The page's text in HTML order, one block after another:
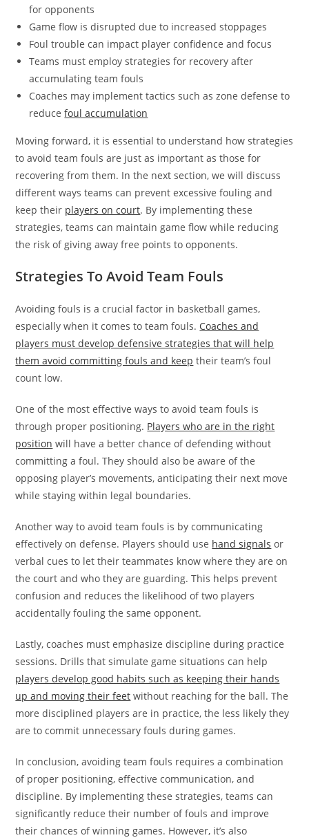
for opponents
Game flow is disrupted due to increased stoppages
Foul trouble can impact player confidence and focus
Teams must employ strategies for recovery after
accumulating team fouls
Coaches may implement tactics such as zone defense to
reducefoul accumulation
Moving forward, it is essential to understand how strategies
to avoid team fouls are just as important as those for
recovering from them. In the next section, we will discuss
different ways teams can prevent excessive fouling and
keep their players on court. By implementing these
strategies, teams can maintain game flow while reducing
the risk of giving away free points to opponents.
Strategies To Avoid Team Fouls
Avoiding fouls is a crucial factor in basketball games,
especially when it comes to team fouls. Coaches and
players must develop defensive strategies that will help
them avoid committing fouls and keep their team’s foul
count low.
One of the most effective ways to avoid team fouls is
through proper positioning. Players who are in the right
position will have a better chance of defending without
committing a foul. They should also be aware of the
opposing player’s movements, anticipating their next move
while staying within legal boundaries.
Another way to avoid team fouls is by communicating
effectively on defense. Players should use hand signals or
verbal cues to let their teammates know where they are on
the court and who they are guarding. This helps prevent
confusion and reduces the likelihood of two players
accidentally fouling the same opponent.
Lastly, coaches must emphasize discipline during practice
sessions. Drills that simulate game situations can help
players develop good habits such as keeping their hands
up and moving their feet without reaching for the ball. The
more disciplined players are in practice, the less likely they
are to commit unnecessary fouls during games.
In conclusion, avoiding team fouls requires a combination
of proper positioning, effective communication, and
discipline. By implementing these strategies, teams can
significantly reduce their number of fouls and improve
their chances of winning games. However, it’s also